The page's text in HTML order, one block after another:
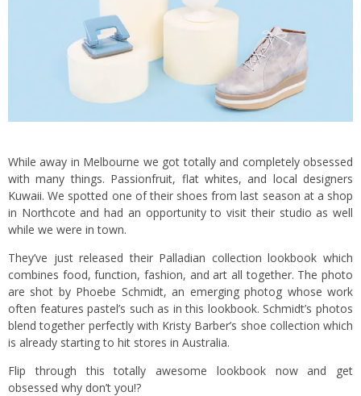
While away in Melbourne we got totally and completely obsessed
with many things. Passionfruit, flat whites, and local designers
Kuwaii. We spotted one of their shoes from last season at a shop
in Northcote and had an opportunity to visit their studio as well
while we were in town.
They’ve just released their Palladian collection lookbook which
combines food, function, fashion, and art all together. The photo
are shot by Phoebe Schmidt, an emerging photog whose work
often features pastel’s such as in this lookbook. Schmidt’s photos
blend together perfectly with Kristy Barber’s shoe collection which
is already starting to hit stores in Australia.
Flip through this totally awesome lookbook now and get
obsessed why don’t you!?